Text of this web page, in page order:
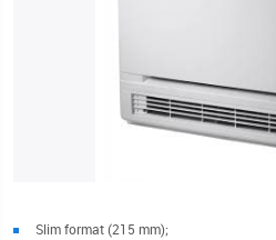
Slim format (215 mm);